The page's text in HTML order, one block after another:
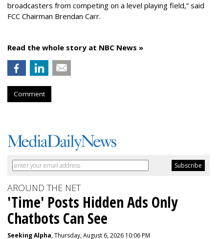
broadcasters from competing on a level playing field,” said
FCC Chairman Brendan Carr.
Read the whole story at NBC News »
Comment
AROUND THE NET
'Time' Posts Hidden Ads Only
Chatbots Can See
Seeking Alpha, Thursday, August 6, 2026 10:06 PM